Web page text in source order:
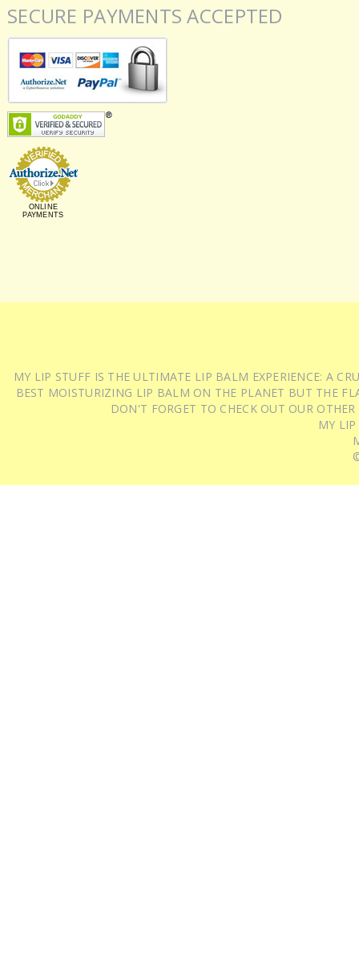
SECURE PAYMENTS ACCEPTED
ONLINE
PAYMENTS
MY LIP STUFF IS THE ULTIMATE LIP BALM EXPERIENCE: A
BEST MOISTURIZING LIP BALM ON THE PLANET BUT THE
DON'T FORGET TO CHECK OUT OUR
MY